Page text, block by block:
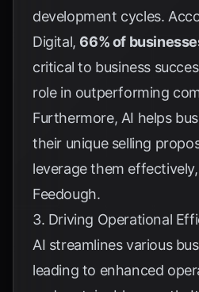
development cycles.
Digital, 66% of
critical to business
role in outperforming
Furthermore, AI helps
their unique selling
leverage them
Feedough.
3. Driving Operational
AI streamlines various
leading to enhanced